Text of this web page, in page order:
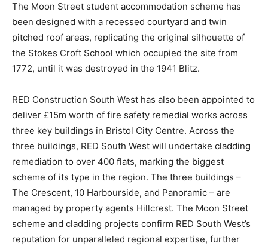
The Moon Street student accommodation scheme has
been designed with a recessed courtyard and twin
pitched roof areas, replicating the original silhouette of
the Stokes Croft School which occupied the site from
1772, until it was destroyed in the 1941 Blitz.
RED Construction South West has also been appointed to
deliver £15m worth of fire safety remedial works across
three key buildings in Bristol City Centre. Across the
three buildings, RED South West will undertake cladding
remediation to over 400 flats, marking the biggest
scheme of its type in the region. The three buildings –
The Crescent, 10 Harbourside, and Panoramic – are
managed by property agents Hillcrest. The Moon Street
scheme and cladding projects confirm RED South West’s
reputation for unparalleled regional expertise, further